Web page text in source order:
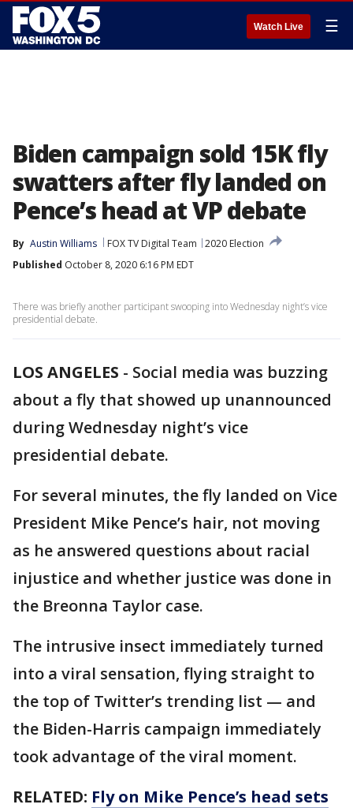
Watch Live ☰
Biden campaign sold 15K fly
swatters after fly landed on
Pence’s head at VP debate
By Austin Williams FOX TV Digital Team
2020 Election
Published October 8, 2020 6:16 PM EDT
There was briefly another participant swooping into Wednesday night’s vice
presidential debate.
LOS ANGELES - Social media was buzzing
about a fly that showed up unannounced
during Wednesday night’s vice
presidential debate.
For several minutes, the fly landed on Vice
President Mike Pence’s hair, not moving
as he answered questions about racial
injustice and whether justice was done in
the Breonna Taylor case.
The intrusive insect immediately turned
into a viral sensation, flying straight to
the top of Twitter’s trending list — and
the Biden-Harris campaign immediately
took advantage of the viral moment.
RELATED: Fly on Mike Pence’s head sets